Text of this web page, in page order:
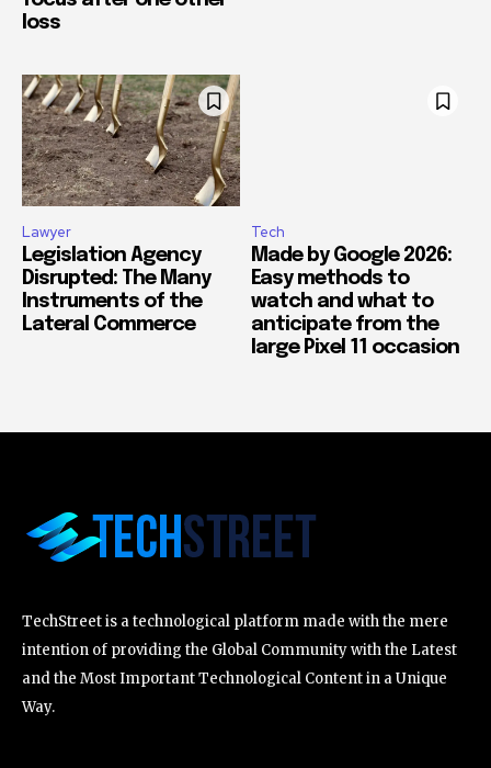
loss
Lawyer
Legislation Agency
Disrupted: The Many
Instruments of the
Lateral Commerce
Tech
Made by Google 2026:
Easy methods to
watch and what to
anticipate from the
large Pixel 11 occasion
TechStreet is a technological platform made with the mere
intention of providing the Global Community with the Latest
and the Most Important Technological Content in a Unique
Way.